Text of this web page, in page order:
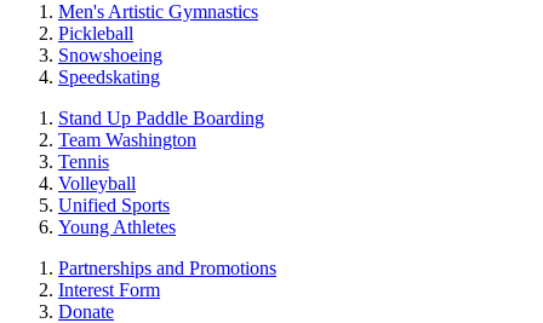
Men's Artistic Gymnastics
Pickleball
Snowshoeing
Speedskating
Stand Up Paddle Boarding
Team Washington
Tennis
Volleyball
Unified Sports
Young Athletes
Partnerships and Promotions
Interest Form
Donate